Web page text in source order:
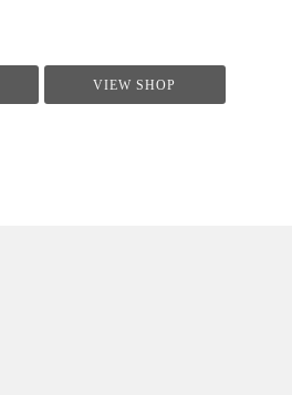
VIEW SHOP